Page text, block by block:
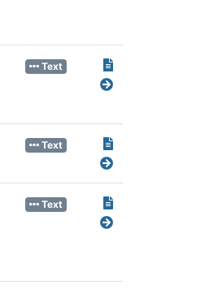
Text
Text
Text